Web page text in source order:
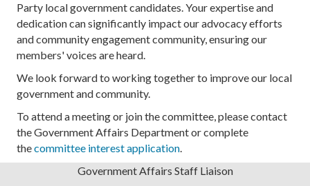
Ryan Kaup is an Arizona native who was previous...
Sep 8
RAPAC Meeting
RAPAC will meet every month on the 2nd Tuesday ...
Government Affairs Forum Meeting
WeSERV West Valley
Party local government candidates. Your expertise and
dedication can significantly impact our advocacy efforts
and community engagement community, ensuring our
members' voices are heard.
We look forward to working together to improve our local
government and community.
To attend a meeting or join the committee, please contact
the Government Affairs Department or complete
thecommittee interest application.
Government Affairs Staff Liaison